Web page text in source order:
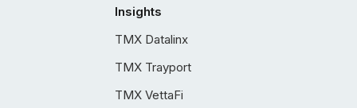
Insights
TMX Datalinx
TMX Trayport
TMX VettaFi